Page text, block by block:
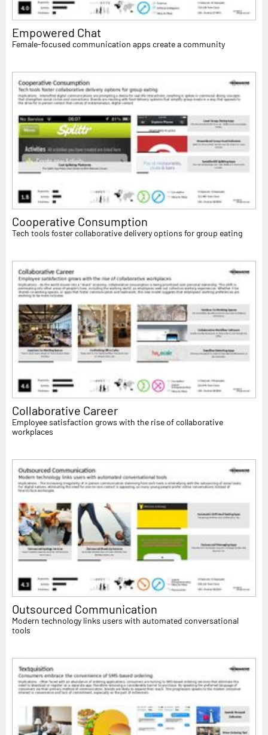
Empowered Chat
Female-focused communication apps create a community
Cooperative Consumption
Tech tools foster collaborative delivery options for group eating
Collaborative Career
Employee satisfaction grows with the rise of collaborative
workplaces
Outsourced Communication
Modern technology links users with automated conversational
tools